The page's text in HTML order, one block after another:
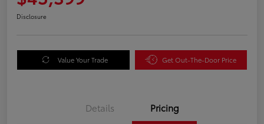
Disclosure
Value Your Trade Get Out-The-Door Price
Details Pricing